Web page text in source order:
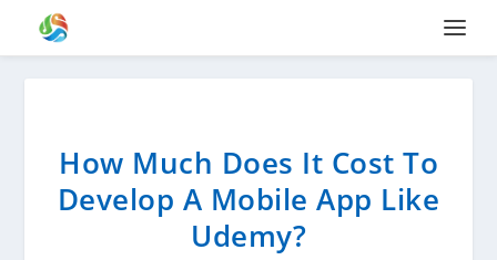
How Much Does It Cost To
Develop A Mobile App Like
Udemy?